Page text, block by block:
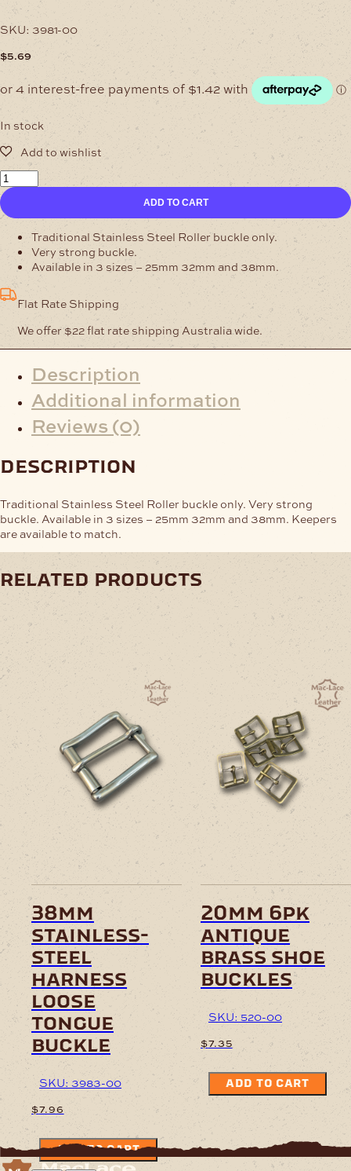
SKU: 3981-00
$5.69
In stock
25mm
Roller
Buckle
Stainless
Steel
quantity
ADD TO CART
Traditional Stainless Steel Roller buckle only.
Very strong buckle.
Available in 3 sizes – 25mm 32mm and 38mm.
Flat Rate Shipping
We offer $22 flat rate shipping Australia wide.
Description
Additional information
Reviews (0)
description
Traditional Stainless Steel Roller buckle only. Very strong
buckle. Available in 3 sizes – 25mm 32mm and 38mm. Keepers
are available to match.
related products
38mm
stainless-
steel
harness
loose
tongue
buckle
SKU: 3983-00
$7.96
ADD TO CART
20mm 6pk
antique
brass shoe
buckles
SKU: 520-00
$7.35
ADD TO CART